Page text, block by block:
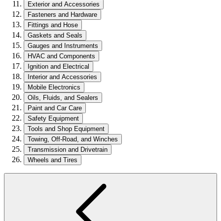
Exterior and Accessories
Fasteners and Hardware
Fittings and Hose
Gaskets and Seals
Gauges and Instruments
HVAC and Components
Ignition and Electrical
Interior and Accessories
Mobile Electronics
Oils, Fluids, and Sealers
Paint and Car Care
Safety Equipment
Tools and Shop Equipment
Towing, Off-Road, and Winches
Transmission and Drivetrain
Wheels and Tires